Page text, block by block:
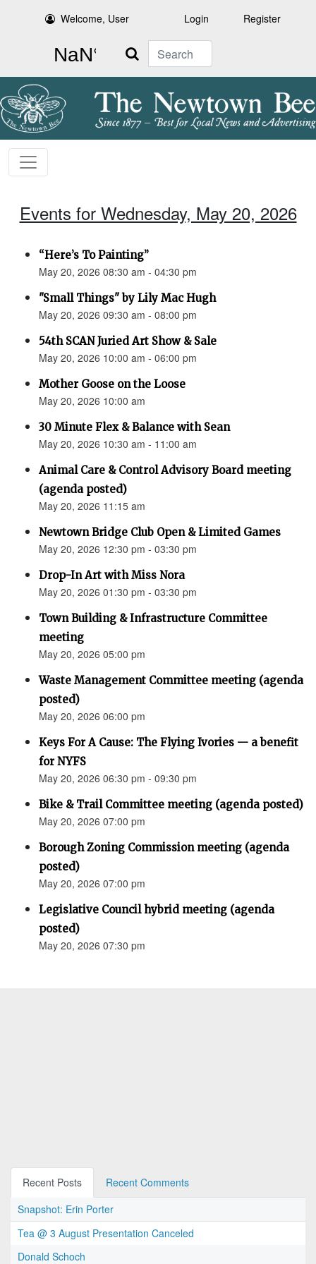
Welcome, User Login Register
Search
Events for Wednesday, May 20, 2026
“Here’s To Painting”
May 20, 2026 08:30 am - 04:30 pm
"Small Things" by Lily Mac Hugh
May 20, 2026 09:30 am - 08:00 pm
54th SCAN Juried Art Show & Sale
May 20, 2026 10:00 am - 06:00 pm
Mother Goose on the Loose
May 20, 2026 10:00 am
30 Minute Flex & Balance with Sean
May 20, 2026 10:30 am - 11:00 am
Animal Care & Control Advisory Board meeting
(agenda posted)
May 20, 2026 11:15 am
Newtown Bridge Club Open & Limited Games
May 20, 2026 12:30 pm - 03:30 pm
Drop-In Art with Miss Nora
May 20, 2026 01:30 pm - 03:30 pm
Town Building & Infrastructure Committee
meeting
May 20, 2026 05:00 pm
Waste Management Committee meeting (agenda
posted)
May 20, 2026 06:00 pm
Keys For A Cause: The Flying Ivories — a benefit
for NYFS
May 20, 2026 06:30 pm - 09:30 pm
Bike & Trail Committee meeting (agenda posted)
May 20, 2026 07:00 pm
Borough Zoning Commission meeting (agenda
posted)
May 20, 2026 07:00 pm
Legislative Council hybrid meeting (agenda
posted)
May 20, 2026 07:30 pm
Recent Posts
Recent Comments
Snapshot: Erin Porter
Tea @ 3 August Presentation Canceled
Donald Schoch